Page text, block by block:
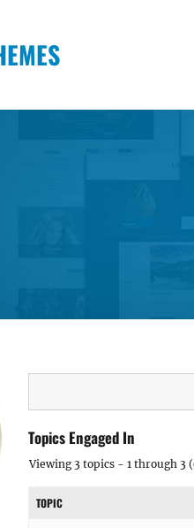
Topics Engaged In
Viewing 3 topics - 1 through 3
TOPIC